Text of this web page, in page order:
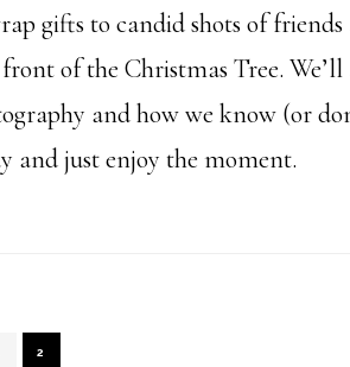
gifts to candid shots of
of the Christmas Tree. We’ll
and how we know (or
and just enjoy the moment.
PAGE
2